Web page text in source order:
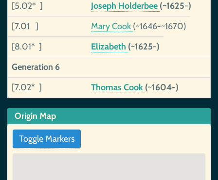
[5.02* ]
Joseph Holderbee (~1625-)
[7.01 ]
Mary Cook (~1646-~1670)
[8.01* ]
Elizabeth (~1625-)
Generation 6
[7.02* ]
Thomas Cook (~1604-)
Origin Map
Toggle Markers